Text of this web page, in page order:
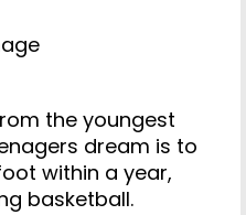
the youngest
dream is to
within a year,
basketball.